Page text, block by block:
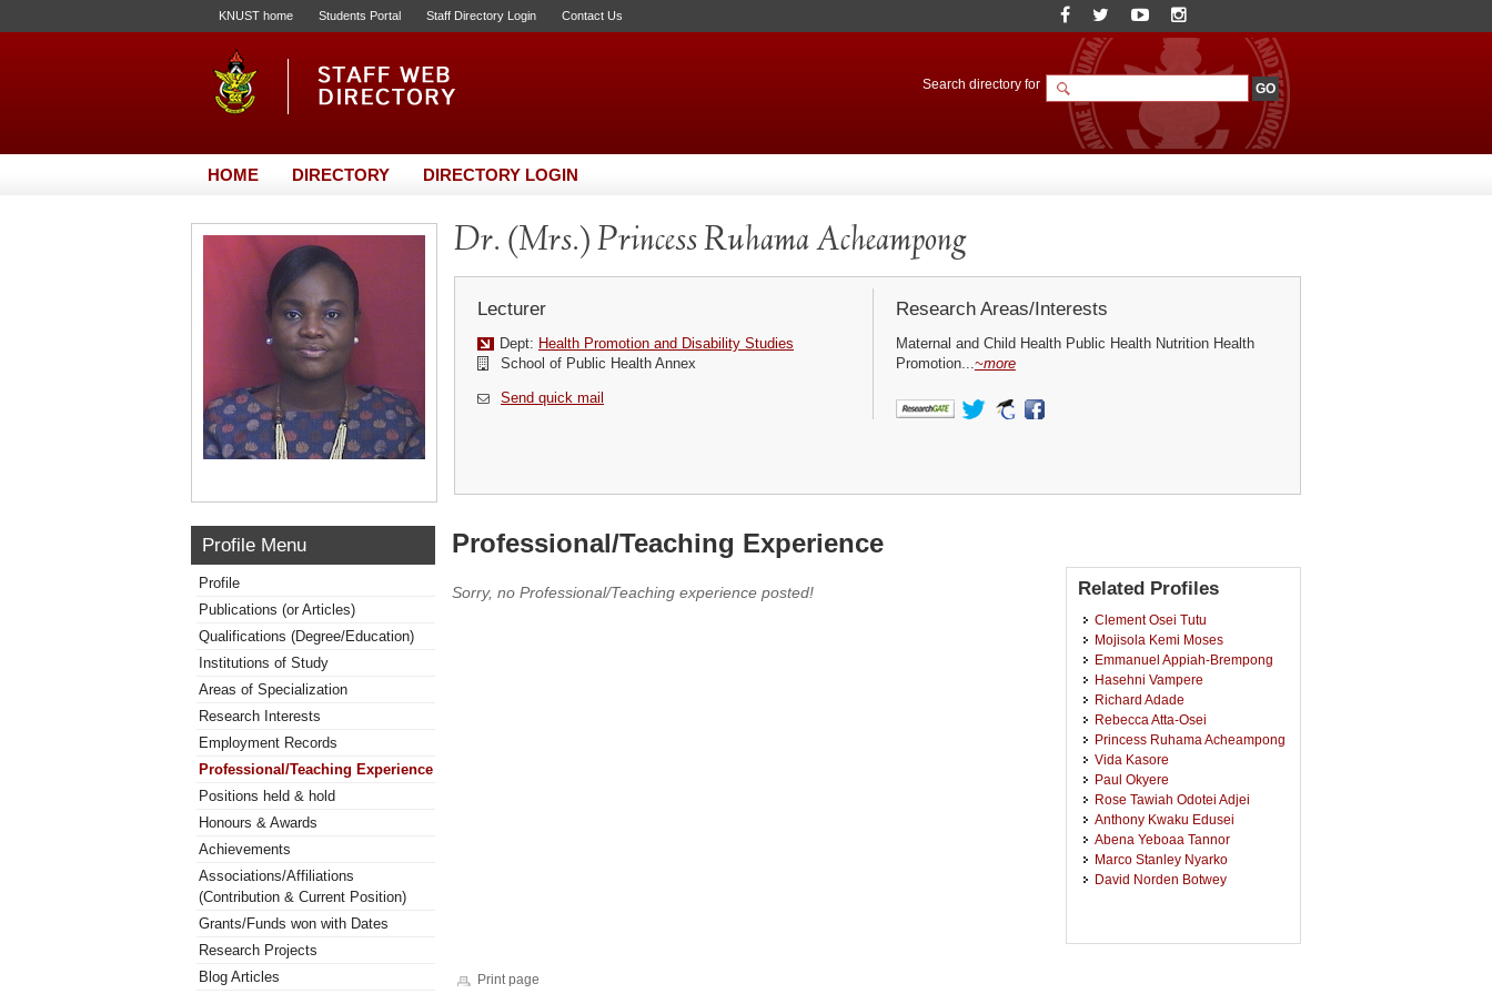
KNUST home Students Portal Staff Directory Login Contact Us
Search directory for
HOME DIRECTORY DIRECTORY LOGIN
Dr. (Mrs.) Princess Ruhama Acheampong
Lecturer
Dept: Health Promotion and Disability Studies
School of Public Health Annex
Send quick mail
Research Areas/Interests
Maternal and Child Health Public Health Nutrition Health
Promotion...~more
Profile Menu
Profile
Publications (or Articles)
Qualifications (Degree/Education)
Institutions of Study
Areas of Specialization
Research Interests
Employment Records
Professional/Teaching Experience
Positions held & hold
Honours & Awards
Achievements
Associations/Affiliations
(Contribution & Current Position)
Grants/Funds won with Dates
Research Projects
Blog Articles
Professional/Teaching Experience
Sorry, no Professional/Teaching experience posted! Related Profiles
Clement Osei Tutu
Mojisola Kemi Moses
Emmanuel Appiah-Brempong
Hasehni Vampere
Richard Adade
Rebecca Atta-Osei
Princess Ruhama Acheampong
Vida Kasore
Paul Okyere
Rose Tawiah Odotei Adjei
Anthony Kwaku Edusei
Abena Yeboaa Tannor
Marco Stanley Nyarko
David Norden Botwey
Print page